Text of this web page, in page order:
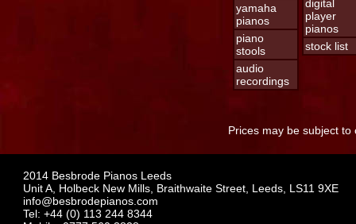
yamaha
pianos
piano
stools
audio
recordings
digital
player
pianos
stock list
Prices may be subject
2014 Besbrode Pianos Leeds
Unit A, Holbeck New Mills, Braithwaite Street, Leeds, LS11 9XE
info@besbrodepianos.com
Tel: +44 (0) 113 244 8344